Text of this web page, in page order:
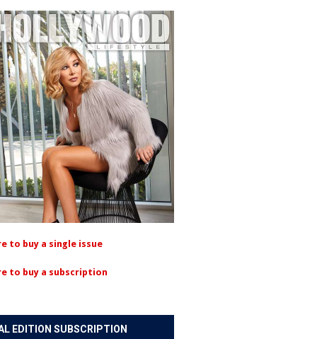
to buy a single issue
to buy a subscription
EDITION SUBSCRIPTION